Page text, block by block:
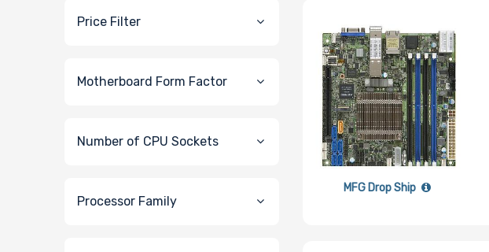
Price Filter
Motherboard Form Factor
Number of CPU Sockets
Processor Family
MFG Drop Ship